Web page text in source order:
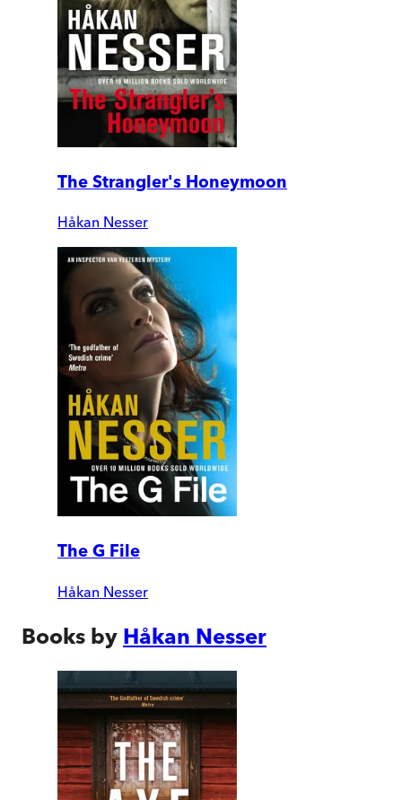
The Strangler's Honeymoon
Håkan Nesser
The G File
Håkan Nesser
Books by Håkan Nesser